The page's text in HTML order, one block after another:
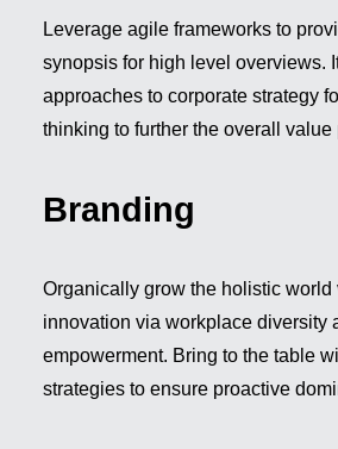
Leverage agile frameworks to
synopsis for high level overviews.
approaches to corporate strategy
thinking to further the overall value
Branding
Organically grow the holistic
innovation via workplace diversity
empowerment. Bring to the table
strategies to ensure proactive